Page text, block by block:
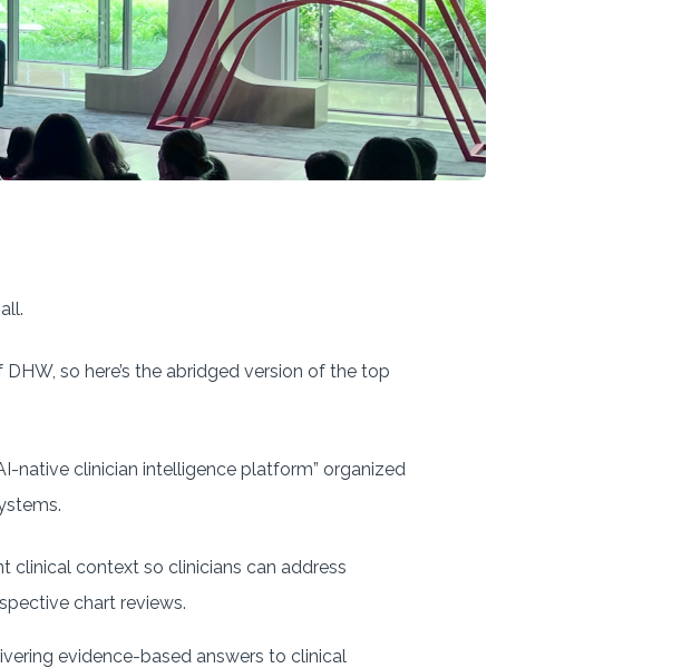
so here’s the abridged version of the top
native clinician intelligence platform” organized
clinical context so clinicians can address
chart reviews.
evidence-based answers to clinical